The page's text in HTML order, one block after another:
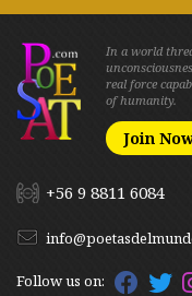
In a world
real force
of humanity.
Join
+56 9 8811 6084
Follow us on: